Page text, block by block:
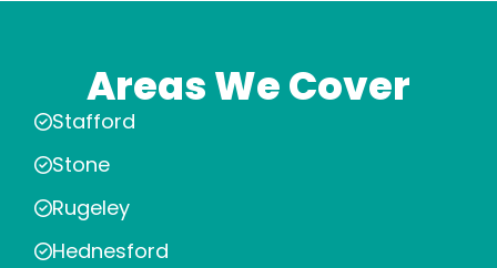
Areas We Cover
Stafford
Stone
Rugeley
Hednesford